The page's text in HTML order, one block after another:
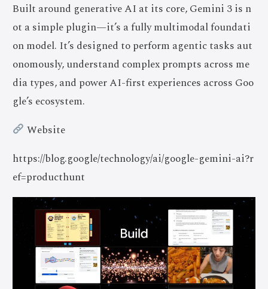
Built around generative AI at its core, Gemini 3 is n
ot a simple plugin—it’s a fully multimodal foundati
on model. It’s designed to perform agentic tasks aut
onomously, understand complex prompts across me
dia types, and power AI-first experiences across Goo
gle’s ecosystem.
Website
https://blog.google/technology/ai/google-gemini-ai?r
ef=producthunt